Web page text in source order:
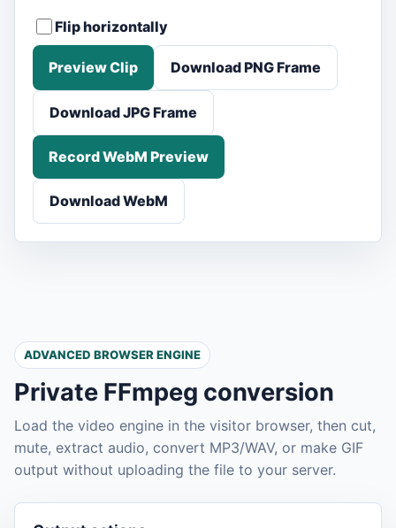
Flip horizontally
Preview Clip Download PNG Frame
Download JPG Frame
Record WebM Preview
Download WebM
ADVANCED BROWSER ENGINE
Private FFmpeg conversion
Load the video engine in the visitor browser, then cut,
mute, extract audio, convert MP3/WAV, or make GIF
output without uploading the file to your server.